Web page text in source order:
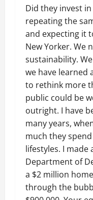
Did they invest
repeating the
and expecting it
New Yorker. We
sustainability.
we have learned
to rethink more
public could be
outright. I have
many years,
much they
lifestyles. I
Department of
a $2 million
through the